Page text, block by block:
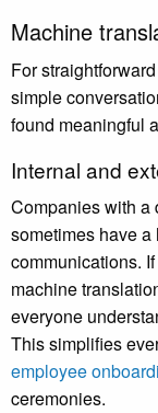
Machine
For
simple
found meaningful
Internal and
Companies with a
sometimes have
communications.
machine
everyone
This simplifies
employee
ceremonies.